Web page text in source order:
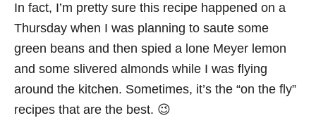
In fact, I’m pretty sure this recipe happened on a
Thursday when I was planning to saute some
green beans and then spied a lone Meyer lemon
and some slivered almonds while I was flying
around the kitchen. Sometimes, it’s the “on the fly”
recipes that are the best. 😉